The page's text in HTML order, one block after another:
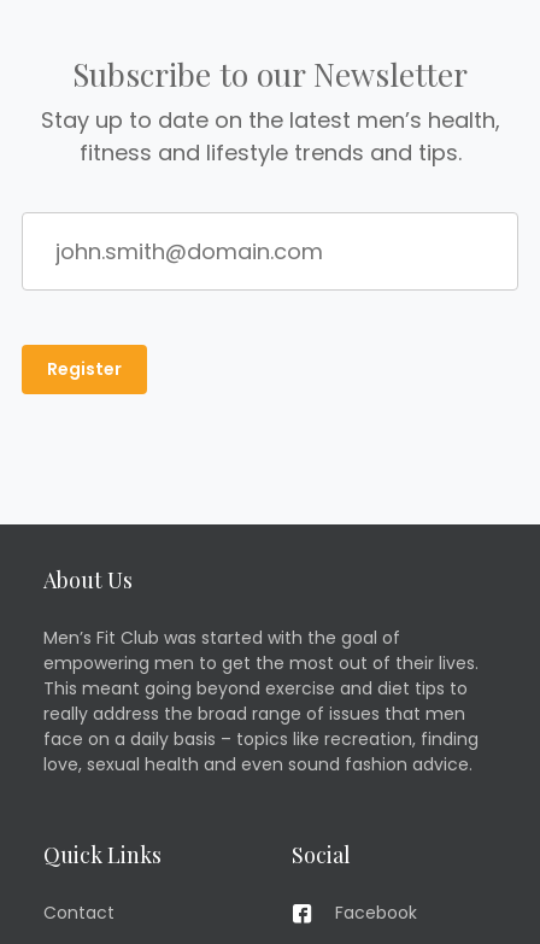
Subscribe to our Newsletter
Stay up to date on the latest men’s health,
fitness and lifestyle trends and tips.
About Us
Men’s Fit Club was started with the goal of
empowering men to get the most out of their lives.
This meant going beyond exercise and diet tips to
really address the broad range of issues that men
face on a daily basis – topics like recreation, finding
love, sexual health and even sound fashion advice.
Quick Links
Contact
Social
Facebook